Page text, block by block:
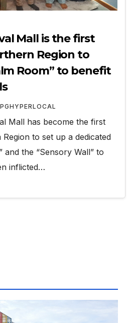
Mall is the first
Region to
Room” to benefit
PGHYPERLOCAL
Mall has become the first
to set up a dedicated
and the “Sensory Wall” to
inflicted…